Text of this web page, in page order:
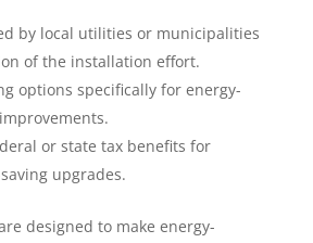
by local utilities or municipalities
of the installation effort.
options specifically for energy-
or state tax benefits for
upgrades.
designed to make energy-